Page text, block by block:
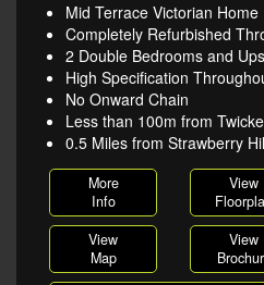
Mid Terrace Victorian Home
Completely Refurbished
2 Double Bedrooms and
High Specification
No Onward Chain
Less than 100m from
0.5 Miles from Strawberry
More
Info
View
View
Map
View